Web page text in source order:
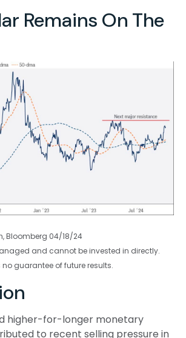
Remains On The
Bloomberg 04/18/24
and cannot be invested in directly.
guarantee of future results.
higher-for-longer monetary
to recent selling pressure in